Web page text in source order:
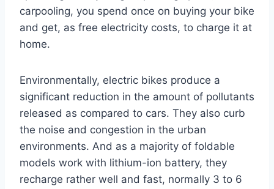
carpooling, you spend once on buying your bike
and get, as free electricity costs, to charge it at
home.
Environmentally, electric bikes produce a
significant reduction in the amount of pollutants
released as compared to cars. They also curb
the noise and congestion in the urban
environments. And as a majority of foldable
models work with lithium-ion battery, they
recharge rather well and fast, normally 3 to 6